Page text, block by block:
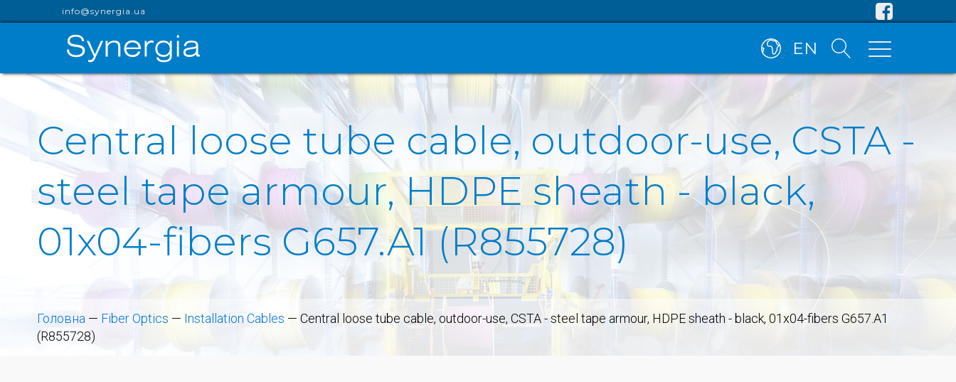
info@synergia.ua
EN
Central loose tube cable, outdoor-use, CSTA -
steel tape armour, HDPE sheath - black,
01x04-fibers G657.A1 (R855728)
Головна — Fiber Optics — Installation Cables — Central loose tube cable, outdoor-use, CSTA - steel tape armour, HDPE sheath - black, 01x04-fibers G657.A1
(R855728)